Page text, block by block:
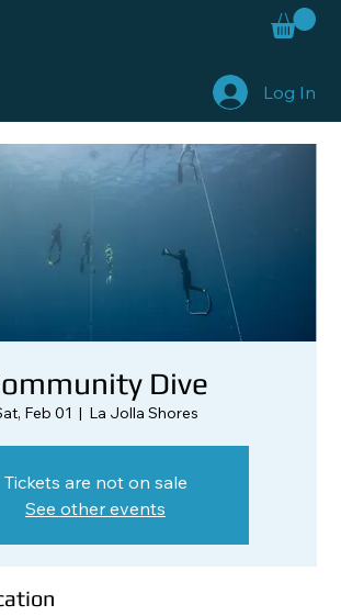
Log In
Dive
Feb 01
  |
La Jolla Shores
Tickets are not on sale
See other events